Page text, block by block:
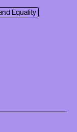
Equality